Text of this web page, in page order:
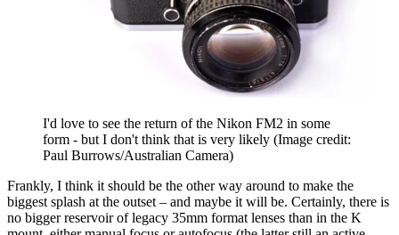
I'd love to see the return of the Nikon FM2 in some
form - but I don't think that is very likely (Image credit:
Paul Burrows/Australian Camera)
Frankly, I think it should be the other way around to make the
biggest splash at the outset – and maybe it will be. Certainly, there is
no bigger reservoir of legacy 35mm format lenses than in the K